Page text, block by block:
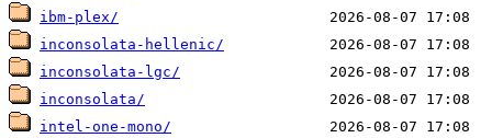
ibm-plex/
inconsolata-hellenic/
inconsolata-lgc/
inconsolata/
intel-one-mono/